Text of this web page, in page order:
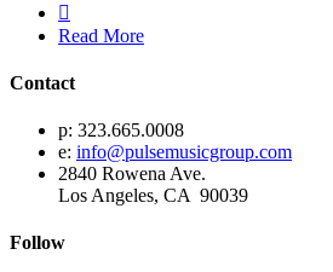

Read More
Contact
p: 323.665.0008
e: info@pulsemusicgroup.com
2840 Rowena Ave.
Los Angeles, CA 90039
Follow